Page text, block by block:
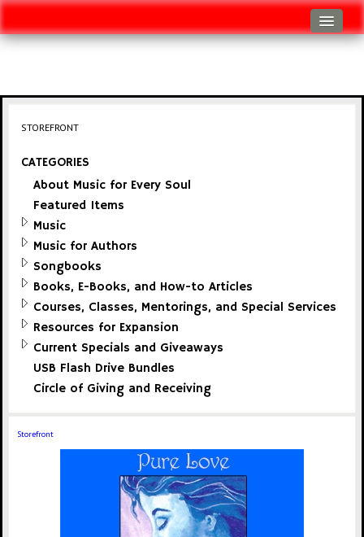
STOREFRONT
CATEGORIES
About Music for Every Soul
Featured Items
Music
Music for Authors
Songbooks
Books, E-Books, and How-to Articles
Courses, Classes, Mentorings, and Special Services
Resources for Expansion
Current Specials and Giveaways
USB Flash Drive Bundles
Circle of Giving and Receiving
Storefront